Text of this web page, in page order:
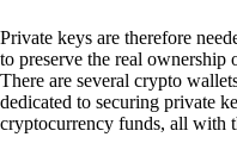
Private keys are therefore
to preserve the real ownership
There are several crypto
dedicated to securing private
cryptocurrency funds, all with